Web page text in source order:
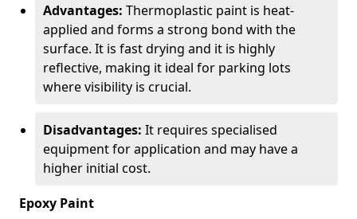
Advantages: Thermoplastic paint is heat-
applied and forms a strong bond with the
surface. It is fast drying and it is highly
reflective, making it ideal for parking lots
where visibility is crucial.
Disadvantages: It requires specialised
equipment for application and may have a
higher initial cost.
Epoxy Paint